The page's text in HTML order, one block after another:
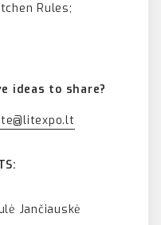
Rules;
ideas to share?
Jančiauskė